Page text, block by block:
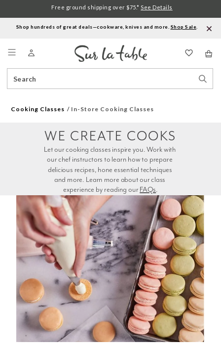
Shop hundreds of great deals—cookware, knives and more. Shop Sale
Catalog
Free ground shipping over $75.* See Details
Cooking Classes In-Store Cooking Classes
experience by reading our FAQs.
WE CREATE COOKS